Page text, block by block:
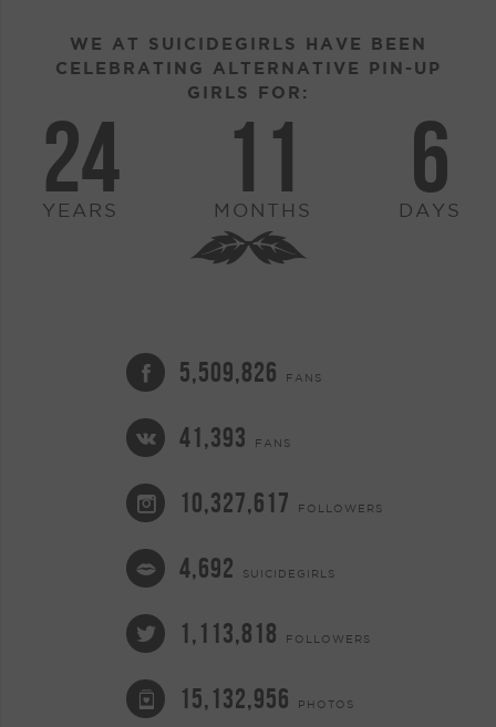
WE AT SUICIDEGIRLS HAVE BEEN
CELEBRATING ALTERNATIVE PIN-UP
GIRLS FOR:
24
YEARS 11
MONTHS 6
DAYS
5,509,826 FANS
41,393 FANS
10,327,617 FOLLOWERS
4,692 SUICIDEGIRLS
1,113,818 FOLLOWERS
15,132,956 PHOTOS